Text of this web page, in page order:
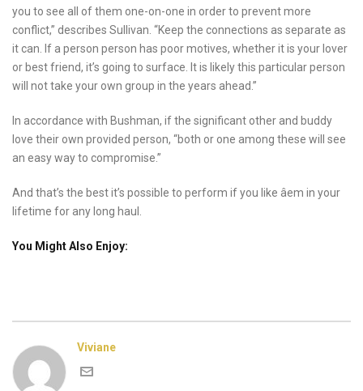
you to see all of them one-on-one in order to prevent more
conflict,” describes Sullivan. “Keep the connections as separate as
it can. If a person person has poor motives, whether it is your lover
or best friend, it’s going to surface. It is likely this particular person
will not take your own group in the years ahead.”
In accordance with Bushman, if the significant other and buddy
love their own provided person, “both or one among these will see
an easy way to compromise.”
And that’s the best it’s possible to perform if you like âem in your
lifetime for any long haul.
You Might Also Enjoy:
Viviane